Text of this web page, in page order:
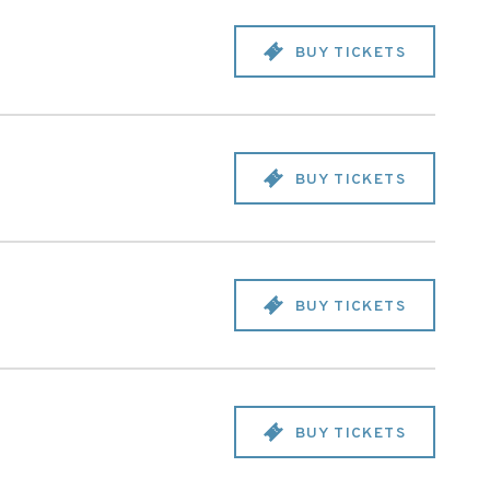
BUY TICKETS
BUY TICKETS
BUY TICKETS
BUY TICKETS